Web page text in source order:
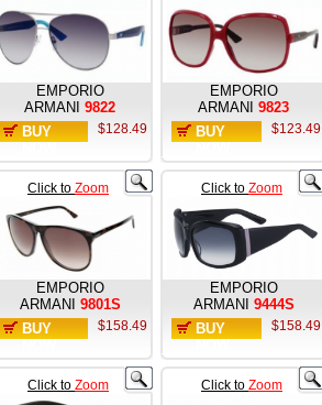
EMPORIO
ARMANI 9822
BUY
$128.49
EMPORIO
ARMANI 9823
BUY
$123.49
Click to Zoom
EMPORIO
ARMANI 9801S
BUY
$158.49
Click to Zoom
EMPORIO
ARMANI 9444S
BUY
$158.49
Click to Zoom Click to Zoom